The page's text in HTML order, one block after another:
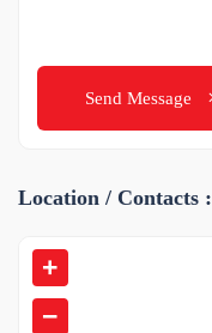
Send Message
Location / Contacts :
+
−